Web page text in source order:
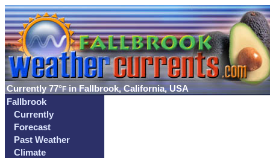
Currently77°F in Fallbrook, California, USA
Fallbrook
Currently
Forecast
Past Weather
Climate